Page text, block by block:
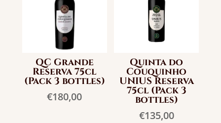
QC Grande
Reserva 75cl
(Pack 3 bottles)
€180,00
Quinta do
Couquinho
UNIUS Reserva
75cl (Pack 3
bottles)
€135,00